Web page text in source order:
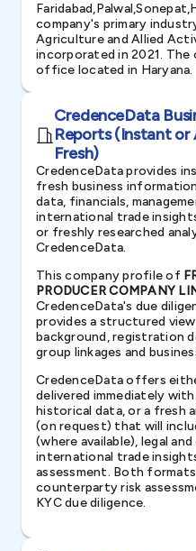
company's primary
Agriculture and Allied
incorporated in 2021. The
office located in Haryana.
CredenceData
Reports (Instant or
Fresh)
CredenceData provides
fresh business
data, financials,
international trade
or freshly researched
CredenceData.
This company profile of
PRODUCER COMPANY
CredenceData's due
provides a structured
background, registration
group linkages and
CredenceData offers
delivered immediately
historical data, or a fresh
(on request) that will
(where available), legal
international trade
assessment. Both
counterparty risk
KYC due diligence.